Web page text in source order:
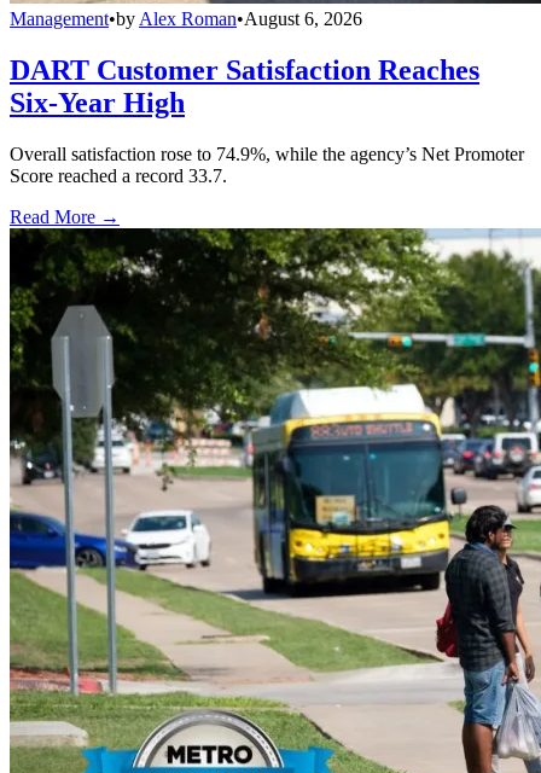
Management•by Alex Roman•August 6, 2026
DART Customer Satisfaction Reaches
Six-Year High
Overall satisfaction rose to 74.9%, while the agency’s Net Promoter
Score reached a record 33.7.
Read More →